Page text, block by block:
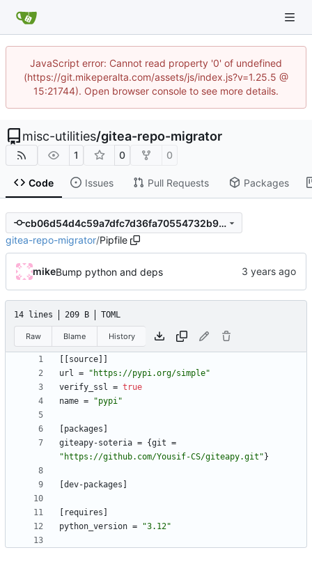
JavaScript error: Cannot read property '0' of undefined
(https://git.mikeperalta.com/assets/js/index.js?v=1.25.5 @
15:21744). Open browser console to see more details.
misc-utilities/gitea-repo-migrator
1 0 0
Code Issues Pull Requests Packages
cb06d54d4c59a7dfc7d36fa70554732b9aa95242
gitea-repo-migrator/Pipfile
mikeBump python and deps
14 lines 209 B TOML
Raw Blame History
source
url =
"https://pypi.org/simple"
verify_ssl = true
name = "pypi"
packages
giteapy-soteria = {git =
"https://github.com/Yousif-CS/giteapy.git" }
dev-packages
requires
python_version = "3.12"